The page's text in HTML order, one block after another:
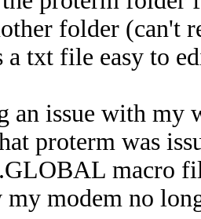
folder (can't
a txt file easy to
an issue with my
proterm was
macro
modem no